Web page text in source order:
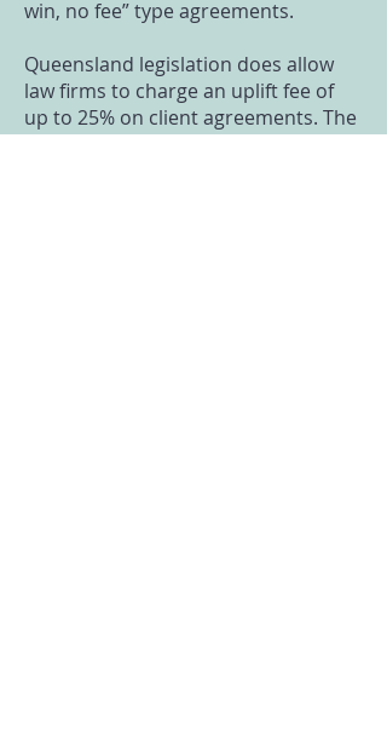
win, no fee” type agreements.
Queensland legislation does allow
law firms to charge an uplift fee of
up to 25% on client agreements. The